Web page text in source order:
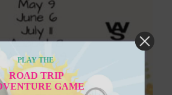
PLAY THE
ROAD TRIP
GAME